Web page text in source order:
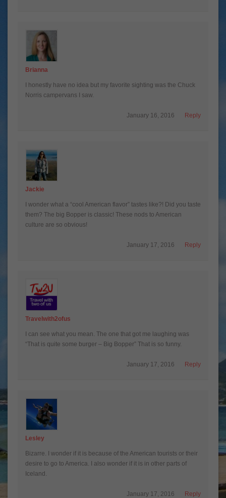
Brianna
I honestly have no idea but my favorite sighting was the Chuck
Norris campervans I saw.
Reply
January 16, 2016
Jackie
I wonder what a “cool American flavor” tastes like?! Did you taste
them? The big Bopper is classic! These nods to American
culture are so obvious!
Reply
January 17, 2016
Travelwith2ofus
I can see what you mean. The one that got me laughing was
“That is quite some burger – Big Bopper” That is so funny.
Reply
January 17, 2016
Lesley
Bizarre. I wonder if it is because of the American tourists or their
desire to go to America. I also wonder if it is in other parts of
Iceland.
Reply
January 17, 2016